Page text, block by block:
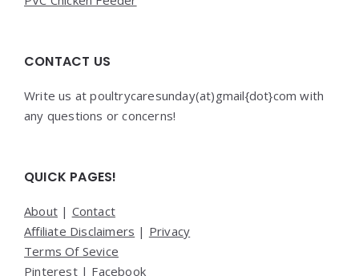
CONTACT US
Write us at poultrycaresunday(at)gmail{dot}com with
any questions or concerns!
QUICK PAGES!
About | Contact
Affiliate Disclaimers | Privacy
Terms Of Sevice
Pinterest| Facebook